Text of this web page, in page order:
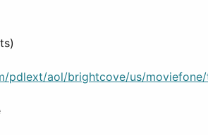
pdlext/aol/brightcove/us/moviefone/